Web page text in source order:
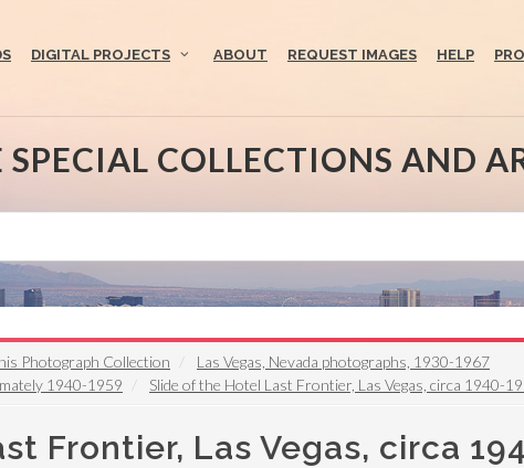
DIGITAL PROJECTS ABOUT REQUEST IMAGES HELP
SPECIAL COLLECTIONS AND
Photograph Collection
Las Vegas, Nevada photographs, 1930-1967
1940-1959
Slide of the Hotel Last Frontier, Las Vegas, circa 1940-
Frontier, Las Vegas, circa